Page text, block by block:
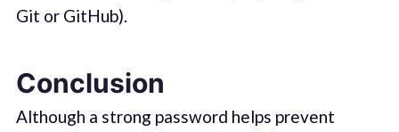
Git or GitHub).
Conclusion
Although a strong password helps prevent